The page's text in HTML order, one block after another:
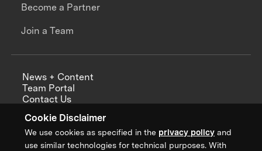
Cookie Disclaimer
We use cookies as specified in the privacy policy and
use similar technologies for technical purposes. With
Become a Partner
Join a Team
News + Content
Team Portal
Contact Us
Annual Reports